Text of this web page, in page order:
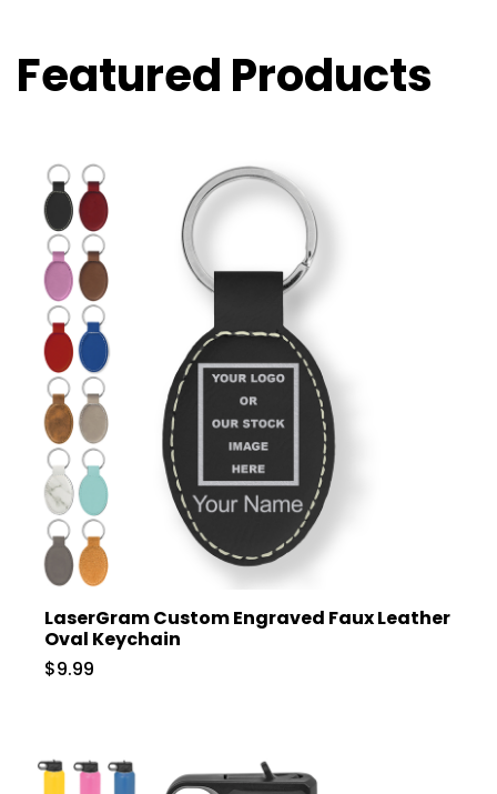
Featured Products
LaserGram Custom Engraved Faux Leather
Oval Keychain
$9.99